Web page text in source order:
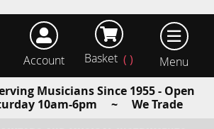
Account Basket
Musicians Since 1955 - Open
10am-6pm ~ We Trade